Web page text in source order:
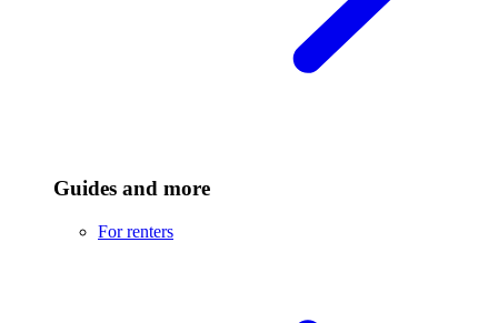
Guides and more
For renters